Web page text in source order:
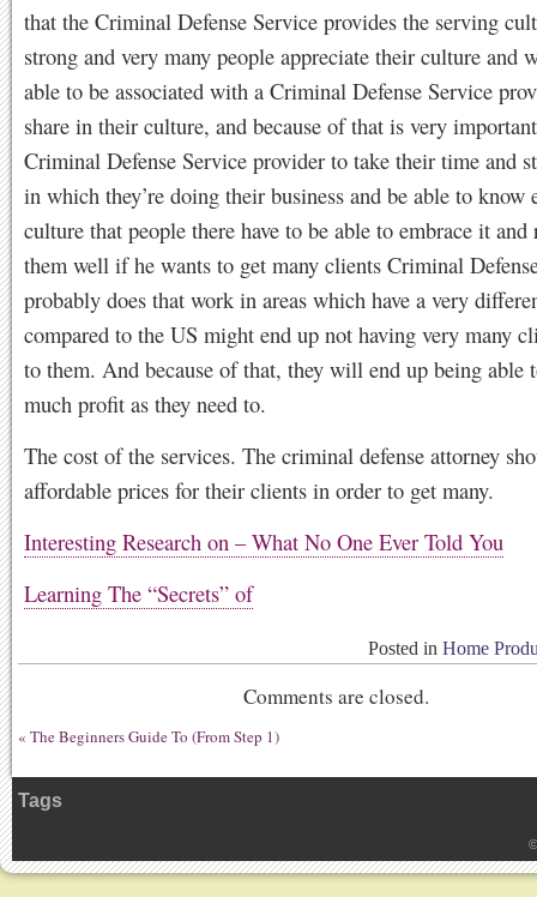
that the Criminal Defense Service provides the serving
strong and very many people appreciate their culture and
able to be associated with a Criminal Defense Service
share in their culture, and because of that is very
Criminal Defense Service provider to take their time and
in which they’re doing their business and be able to know
culture that people there have to be able to embrace it and
them well if he wants to get many clients Criminal
probably does that work in areas which have a very
compared to the US might end up not having very many
to them. And because of that, they will end up being able
much profit as they need to.
The cost of the services. The criminal defense attorney
affordable prices for their clients in order to get many.
Interesting Research on – What No One Ever Told You
Learning The “Secrets” of
Posted in Home
Comments are closed.
« The Beginners Guide To (From Step 1)
Tags